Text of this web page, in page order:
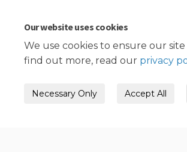
Our website uses cookies
We use cookies to ensure our
find out more, read our privacy
Necessary Only Accept All